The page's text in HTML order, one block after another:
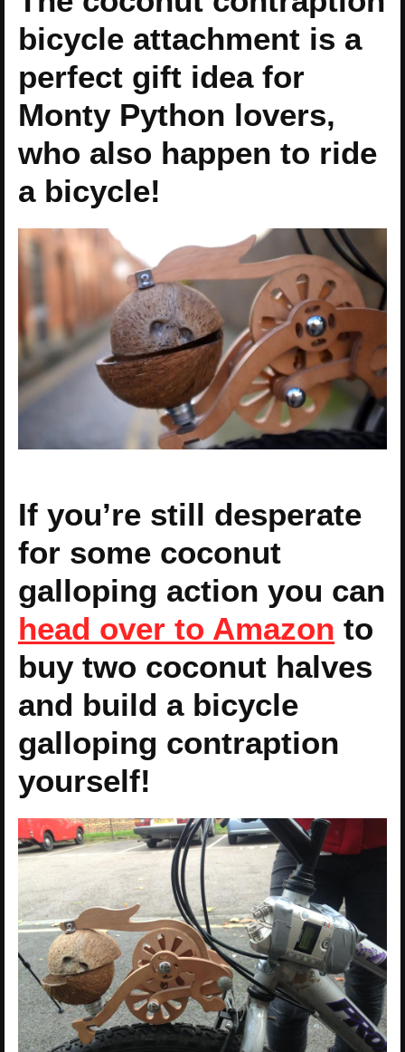
bicycle attachment is a
perfect gift idea for
Monty Python lovers,
who also happen to ride
a bicycle!
If you’re still desperate
for some coconut
galloping action you can
head over to Amazon to
buy two coconut halves
and build a bicycle
galloping contraption
yourself!